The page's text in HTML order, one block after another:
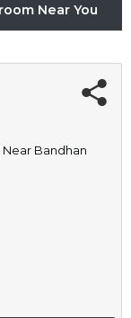
Near You
Bandhan